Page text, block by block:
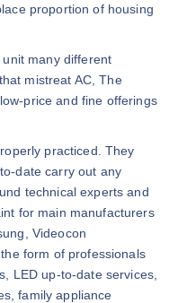
proportion of housing
many different
mistreat AC, The
price and fine offerings
practiced. They
date carry out any
technical experts and
for main manufacturers
Videocon
form of professionals
LED up-to-date services,
family appliance